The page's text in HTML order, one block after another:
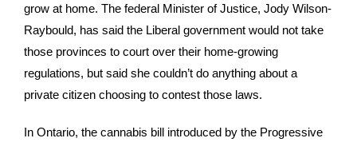
grow at home. The federal Minister of Justice, Jody Wilson-
Raybould, has said the Liberal government would not take
those provinces to court over their home-growing
regulations, but said she couldn’t do anything about a
private citizen choosing to contest those laws.
In Ontario, the cannabis bill introduced by the Progressive